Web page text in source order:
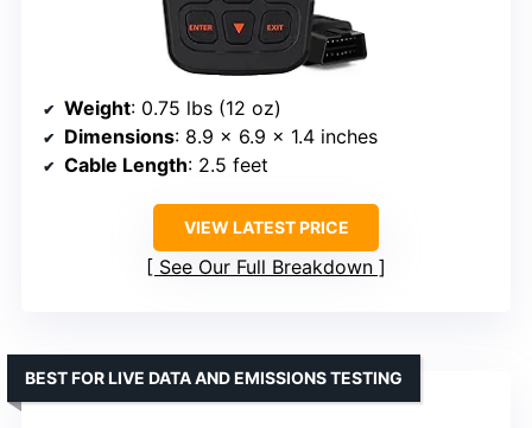
Weight: 0.75 lbs (12 oz)
Dimensions: 8.9 x 6.9 x 1.4 inches
Cable Length: 2.5 feet
VIEW LATEST PRICE
See Our Full Breakdown
BEST FOR LIVE DATA AND EMISSIONS TESTING